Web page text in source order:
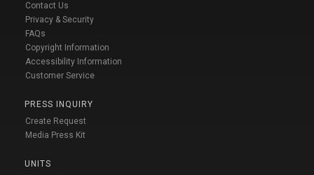
Contact Us
Privacy & Security
FAQs
Copyright Information
Accessibility Information
Customer Service
PRESS INQUIRY
Create Request
Media Press Kit
UNITS